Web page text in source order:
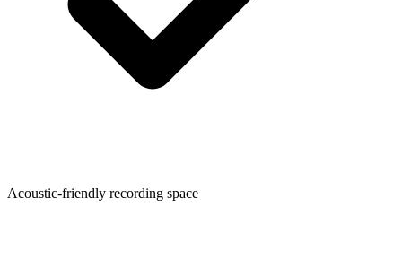
Acoustic-friendly recording space